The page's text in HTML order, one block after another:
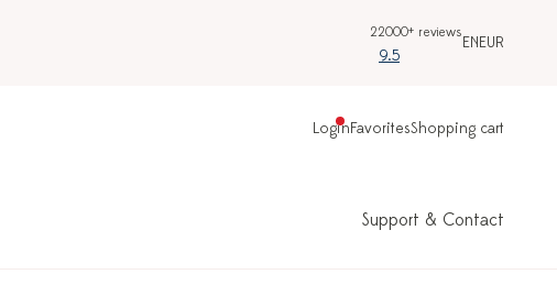
22000+ reviews
9.5
ENEUR
LoginFavoritesShopping cart
Support & Contact